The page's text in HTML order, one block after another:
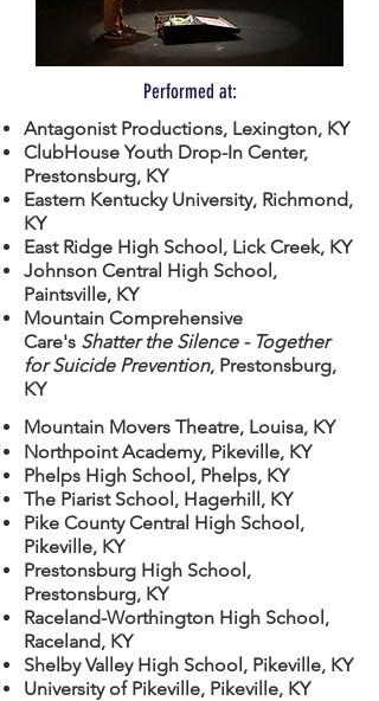
Performed at:
Antagonist Productions, Lexington, KY
ClubHouse Youth Drop-In Center,
Prestonsburg, KY
Eastern Kentucky University, Richmond,
KY
East Ridge High School, Lick Creek, KY
Johnson Central High School,
Paintsville, KY
Mountain Comprehensive
Care's Shatter the Silence - Together
for Suicide Prevention, Prestonsburg,
KY
Mountain Movers Theatre, Louisa, KY
Northpoint Academy, Pikeville, KY
Phelps High School, Phelps, KY
The Piarist School, Hagerhill, KY
Pike County Central High School,
Pikeville, KY
Prestonsburg High School,
Prestonsburg, KY
Raceland-Worthington High School,
Raceland, KY
Shelby Valley High School, Pikeville, KY
University of Pikeville, Pikeville, KY